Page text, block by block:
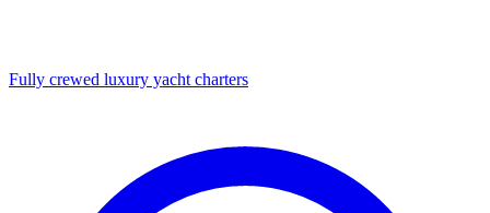
Fully crewed luxury yacht charters